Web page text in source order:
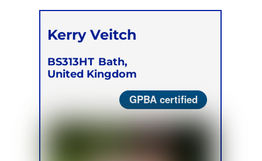
Kerry Veitch
BS313HT Bath,
United Kingdom
GPBA certified